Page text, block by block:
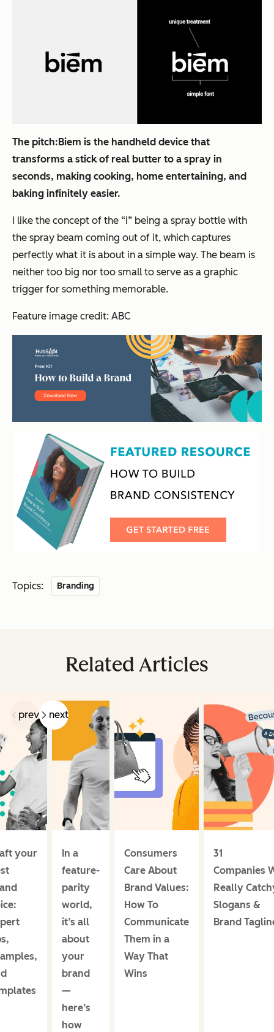
The pitch:Biem is the handheld device that
transforms a stick of real butter to a spray in
seconds, making cooking, home entertaining, and
baking infinitely easier.
I like the concept of the “i” being a spray bottle with
the spray beam coming out of it, which captures
perfectly what it is about in a simple way. The beam is
neither too big nor too small to serve as a graphic
trigger for something memorable.
Feature image credit: ABC
Topics: Branding
Related Articles
prev next
your
In a
feature-
parity
world,
it’s all
about
your
brand
—
here’s
how
Consumers
Care About
Brand Values:
How To
Communicate
Them in a
Way That
Wins
31
Companies
Really
Slogans &
Brand